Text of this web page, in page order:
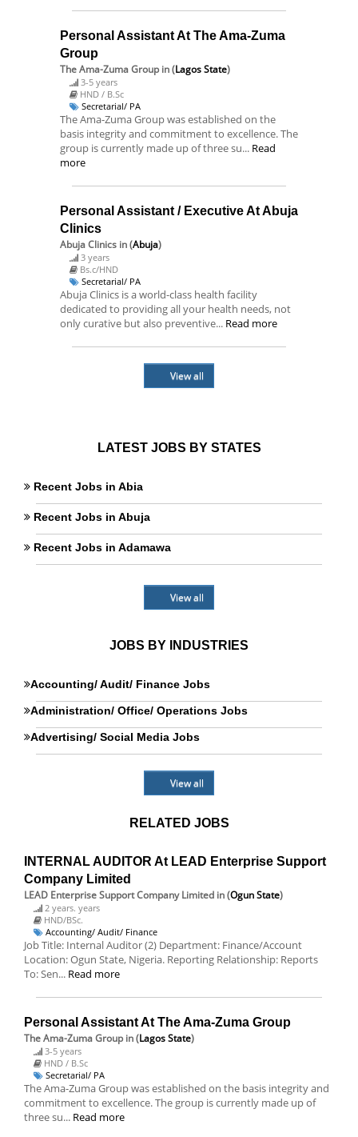
Personal Assistant At The Ama-Zuma
Group
The Ama-Zuma Group in (Lagos State)
3-5 years
HND / B.Sc
Secretarial/ PA
The Ama-Zuma Group was established on the
basis integrity and commitment to excellence. The
group is currently made up of three su... Read
more
Personal Assistant / Executive At Abuja
Clinics
Abuja Clinics in (Abuja)
3 years
Bs.c/HND
Secretarial/ PA
Abuja Clinics is a world-class health facility
dedicated to providing all your health needs, not
only curative but also preventive... Read more
View all
LATEST JOBS BY STATES
Recent Jobs in Abia
Recent Jobs in Abuja
Recent Jobs in Adamawa
View all
JOBS BY INDUSTRIES
Accounting/ Audit/ Finance Jobs
Administration/ Office/ Operations Jobs
Advertising/ Social Media Jobs
View all
RELATED JOBS
INTERNAL AUDITOR At LEAD Enterprise Support
Company Limited
LEAD Enterprise Support Company Limited in (Ogun State)
2 years. years
HND/BSc.
Accounting/ Audit/ Finance
Job Title: Internal Auditor (2) Department: Finance/Account
Location: Ogun State, Nigeria. Reporting Relationship: Reports
To: Sen... Read more
Personal Assistant At The Ama-Zuma Group
The Ama-Zuma Group in (Lagos State)
3-5 years
HND / B.Sc
Secretarial/ PA
The Ama-Zuma Group was established on the basis integrity and
commitment to excellence. The group is currently made up of
three su... Read more